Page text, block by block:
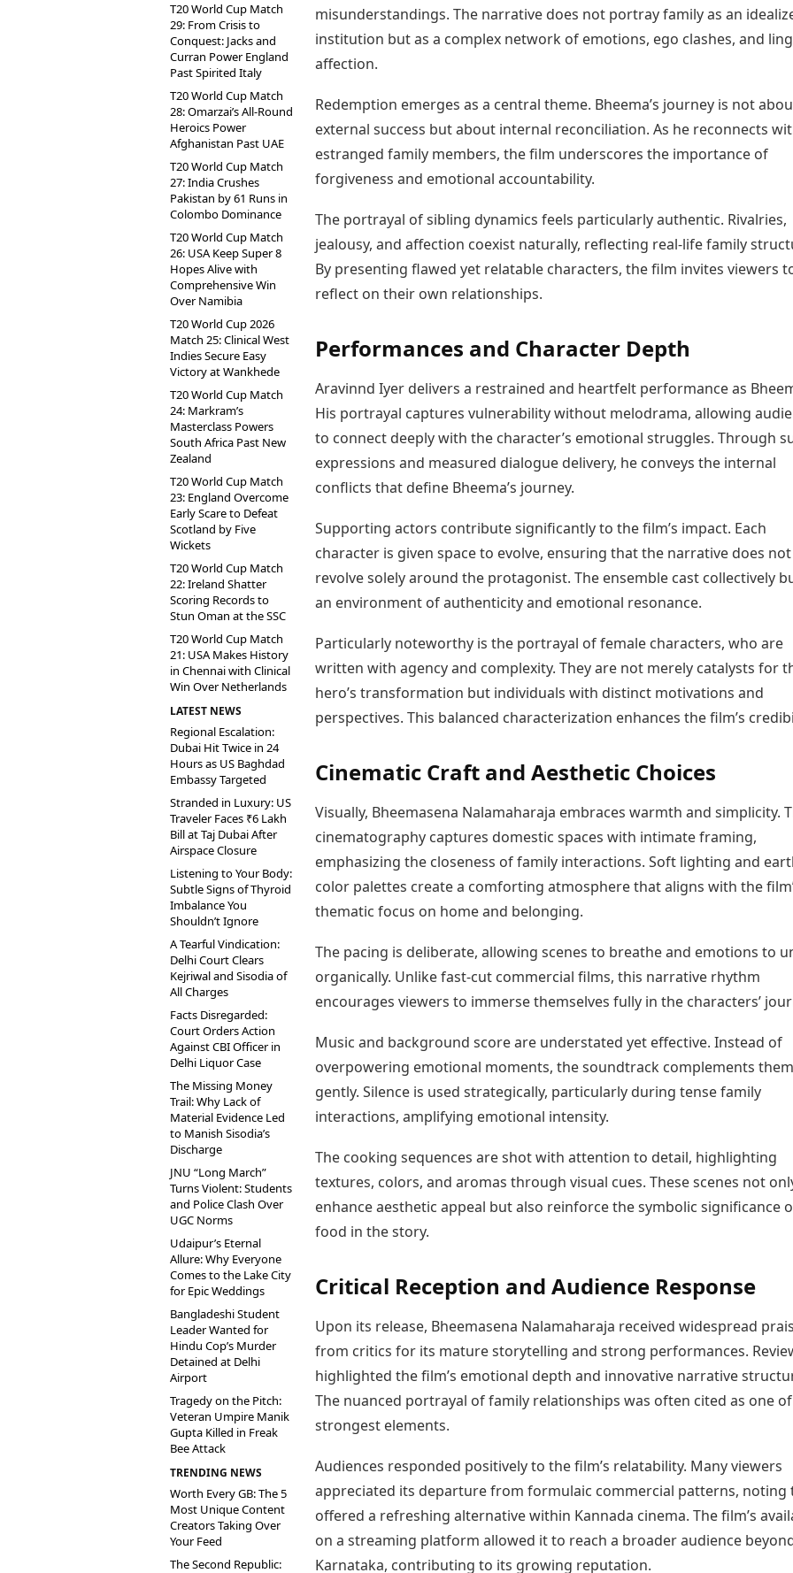
T20 World Cup Match
29: From Crisis to
Conquest: Jacks and
Curran Power England
Past Spirited Italy
T20 World Cup Match
28: Omarzai’s All-Round
Heroics Power
Afghanistan Past UAE
T20 World Cup Match
27: India Crushes
Pakistan by 61 Runs in
Colombo Dominance
T20 World Cup Match
26: USA Keep Super 8
Hopes Alive with
Comprehensive Win
Over Namibia
T20 World Cup 2026
Match 25: Clinical West
Indies Secure Easy
Victory at Wankhede
T20 World Cup Match
24: Markram’s
Masterclass Powers
South Africa Past New
Zealand
T20 World Cup Match
23: England Overcome
Early Scare to Defeat
Scotland by Five
Wickets
T20 World Cup Match
22: Ireland Shatter
Scoring Records to
Stun Oman at the SSC
T20 World Cup Match
21: USA Makes History
in Chennai with Clinical
Win Over Netherlands
LATEST NEWS
Regional Escalation:
Dubai Hit Twice in 24
Hours as US Baghdad
Embassy Targeted
Stranded in Luxury: US
Traveler Faces ₹6 Lakh
Bill at Taj Dubai After
Airspace Closure
Listening to Your Body:
Subtle Signs of Thyroid
Imbalance You
Shouldn’t Ignore
A Tearful Vindication:
Delhi Court Clears
Kejriwal and Sisodia of
All Charges
Facts Disregarded:
Court Orders Action
Against CBI Officer in
Delhi Liquor Case
The Missing Money
Trail: Why Lack of
Material Evidence Led
to Manish Sisodia’s
Discharge
JNU “Long March”
Turns Violent: Students
and Police Clash Over
UGC Norms
Udaipur’s Eternal
Allure: Why Everyone
Comes to the Lake City
for Epic Weddings
Bangladeshi Student
Leader Wanted for
Hindu Cop’s Murder
Detained at Delhi
Airport
Tragedy on the Pitch:
Veteran Umpire Manik
Gupta Killed in Freak
Bee Attack
TRENDING NEWS
Worth Every GB: The 5
Most Unique Content
Creators Taking Over
Your Feed
The Second Republic:
misunderstandings. The narrative does not portray family as an
institution but as a complex network of emotions, ego clashes, and
affection.
Redemption emerges as a central theme. Bheema’s journey is not
external success but about internal reconciliation. As he reconnects
estranged family members, the film underscores the importance of
forgiveness and emotional accountability.
The portrayal of sibling dynamics feels particularly authentic. Rivalries,
jealousy, and affection coexist naturally, reflecting real-life family
By presenting flawed yet relatable characters, the film invites viewers
reflect on their own relationships.
Performances and Character Depth
Aravinnd Iyer delivers a restrained and heartfelt performance as
His portrayal captures vulnerability without melodrama, allowing
to connect deeply with the character’s emotional struggles. Through
expressions and measured dialogue delivery, he conveys the internal
conflicts that define Bheema’s journey.
Supporting actors contribute significantly to the film’s impact. Each
character is given space to evolve, ensuring that the narrative does not
revolve solely around the protagonist. The ensemble cast collectively
an environment of authenticity and emotional resonance.
Particularly noteworthy is the portrayal of female characters, who are
written with agency and complexity. They are not merely catalysts for
hero’s transformation but individuals with distinct motivations and
perspectives. This balanced characterization enhances the film’s
Cinematic Craft and Aesthetic Choices
Visually, Bheemasena Nalamaharaja embraces warmth and simplicity.
cinematography captures domestic spaces with intimate framing,
emphasizing the closeness of family interactions. Soft lighting and
color palettes create a comforting atmosphere that aligns with the
thematic focus on home and belonging.
The pacing is deliberate, allowing scenes to breathe and emotions to
organically. Unlike fast-cut commercial films, this narrative rhythm
encourages viewers to immerse themselves fully in the characters’
Music and background score are understated yet effective. Instead of
overpowering emotional moments, the soundtrack complements them
gently. Silence is used strategically, particularly during tense family
interactions, amplifying emotional intensity.
The cooking sequences are shot with attention to detail, highlighting
textures, colors, and aromas through visual cues. These scenes not
enhance aesthetic appeal but also reinforce the symbolic significance
food in the story.
Critical Reception and Audience Response
Upon its release, Bheemasena Nalamaharaja received widespread
from critics for its mature storytelling and strong performances.
highlighted the film’s emotional depth and innovative narrative
The nuanced portrayal of family relationships was often cited as one
strongest elements.
Audiences responded positively to the film’s relatability. Many viewers
appreciated its departure from formulaic commercial patterns, noting
offered a refreshing alternative within Kannada cinema. The film’s
on a streaming platform allowed it to reach a broader audience
Karnataka, contributing to its growing reputation.